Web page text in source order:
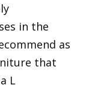
in the
as
that
L